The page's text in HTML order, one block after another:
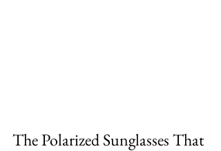
The Polarized Sunglasses That